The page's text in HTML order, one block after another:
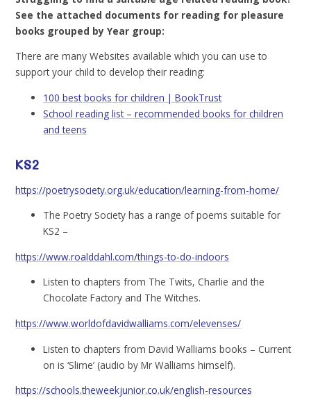
See the attached documents for reading for pleasure
books grouped by Year group:
There are many Websites available which you can use to
support your child to develop their reading:
100 best books for children | BookTrust
School reading list – recommended books for children
and teens
KS2
https://poetrysociety.org.uk/education/learning-from-home/
The Poetry Society has a range of poems suitable for
KS2 –
https://www.roalddahl.com/things-to-do-indoors
Listen to chapters from The Twits, Charlie and the
Chocolate Factory and The Witches.
https://www.worldofdavidwalliams.com/elevenses/
Listen to chapters from David Walliams books – Current
on is ‘Slime’ (audio by Mr Walliams himself).
https://schools.theweekjunior.co.uk/english-resources